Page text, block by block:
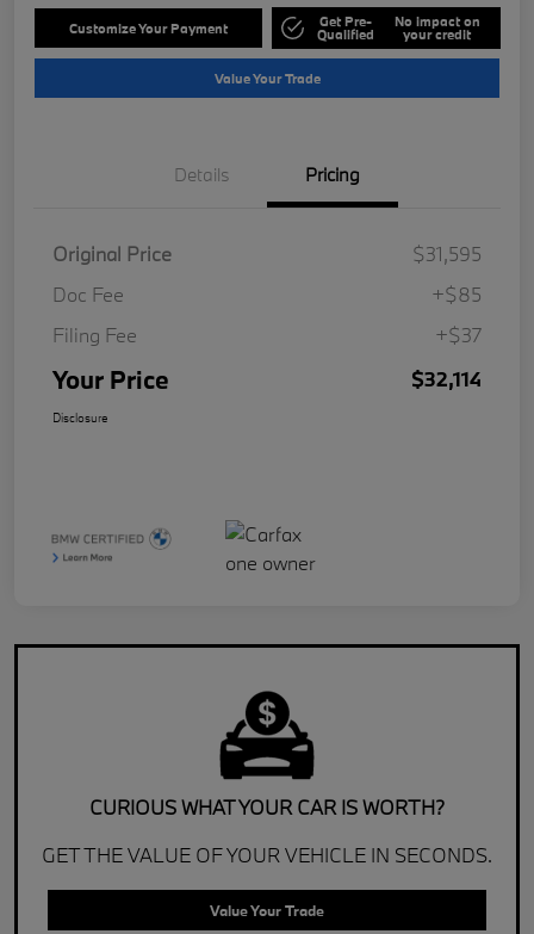
Customize Your Payment Get Pre-
Qualified
No impact on
your credit
Value Your Trade
Details Pricing
Original Price
$31,595
Doc Fee
+$85
Filing Fee
+$37
Your Price $32,114
Disclosure
CURIOUS WHAT YOUR CAR IS WORTH?
GET THE VALUE OF YOUR VEHICLE IN SECONDS.
Value Your Trade